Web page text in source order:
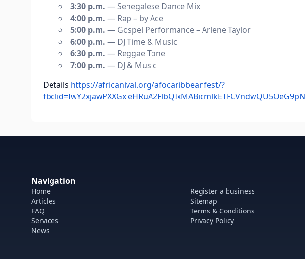
3:30 p.m. — Senegalese Dance Mix
4:00 p.m. — Rap – by Ace
5:00 p.m. — Gospel Performance – Arlene Taylor
6:00 p.m. — DJ Time & Music
6:30 p.m. — Reggae Tone
7:00 p.m. — DJ & Music
Details https://africanival.org/afocaribbeanfest/?
Navigation
Home
Articles
FAQ
Services
News
Register a business
Sitemap
Terms & Conditions
Privacy Policy